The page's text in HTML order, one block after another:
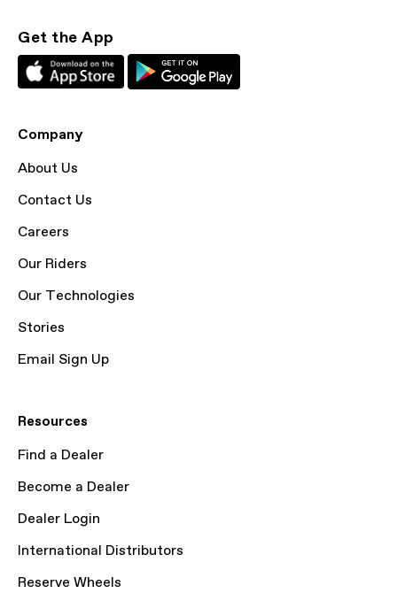
Get the App
Company
About Us
Contact Us
Careers
Our Riders
Our Technologies
Stories
Email Sign Up
Resources
Find a Dealer
Become a Dealer
Dealer Login
International Distributors
Reserve Wheels